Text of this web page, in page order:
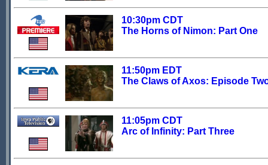
10:30pm CDT
The Horns of Nimon: Part One
11:50pm EDT
The Claws of Axos: Episode
11:05pm CDT
Arc of Infinity: Part Three